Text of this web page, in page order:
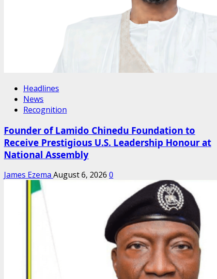
Headlines
News
Recognition
Founder of Lamido Chinedu Foundation to
Receive Prestigious U.S. Leadership Honour at
National Assembly
James Ezema August 6, 2026 0